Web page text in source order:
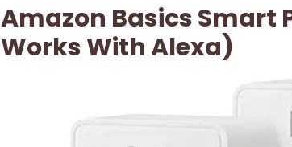
Amazon Basics Smart
Works With Alexa)